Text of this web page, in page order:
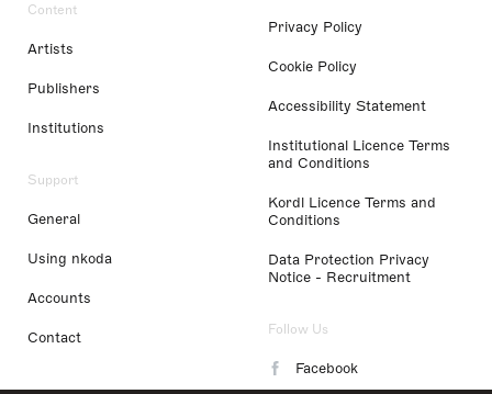
Content
Artists
Publishers
Institutions
Support
General
Using nkoda
Accounts
Contact
Privacy Policy
Cookie Policy
Accessibility Statement
Institutional Licence Terms
and Conditions
Kordl Licence Terms and
Conditions
Data Protection Privacy
Notice - Recruitment
Follow Us
Facebook